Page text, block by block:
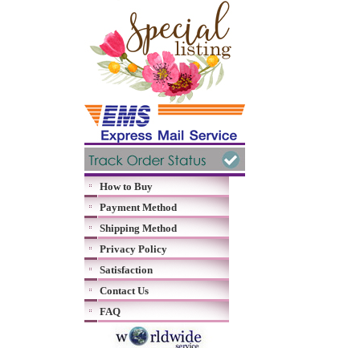
How to Buy
Payment Method
Shipping Method
Privacy Policy
Satisfaction
Contact Us
FAQ